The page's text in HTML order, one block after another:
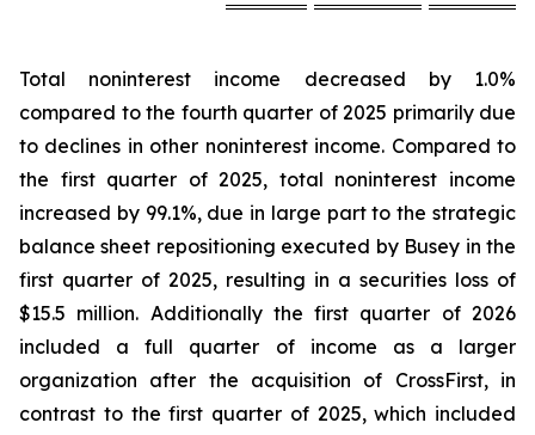
Total noninterest income decreased by 1.0%
compared to the fourth quarter of 2025 primarily due
to declines in other noninterest income. Compared to
the first quarter of 2025, total noninterest income
increased by 99.1%, due in large part to the strategic
balance sheet repositioning executed by Busey in the
first quarter of 2025, resulting in a securities loss of
$15.5 million. Additionally the first quarter of 2026
included a full quarter of income as a larger
organization after the acquisition of CrossFirst, in
contrast to the first quarter of 2025, which included